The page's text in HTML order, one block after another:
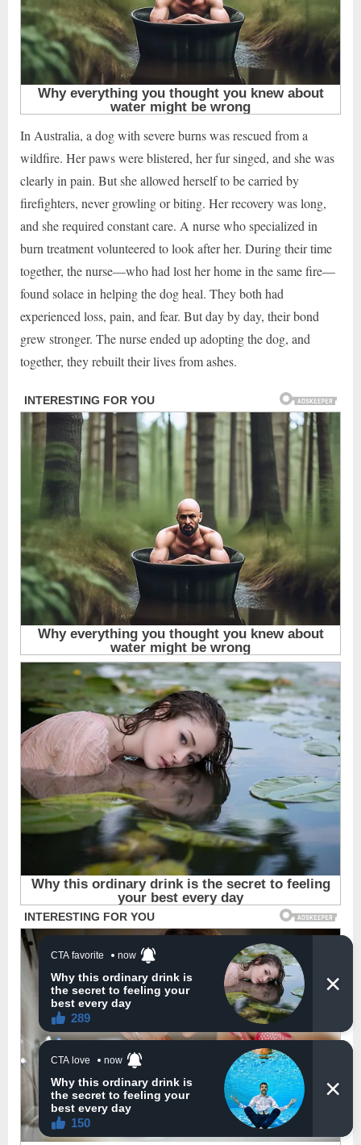
In Australia, a dog with severe burns was rescued from a
wildfire. Her paws were blistered, her fur singed, and she was
clearly in pain. But she allowed herself to be carried by
firefighters, never growling or biting. Her recovery was long,
and she required constant care. A nurse who specialized in
burn treatment volunteered to look after her. During their time
together, the nurse—who had lost her home in the same fire—
found solace in helping the dog heal. They both had
experienced loss, pain, and fear. But day by day, their bond
grew stronger. The nurse ended up adopting the dog, and
together, they rebuilt their lives from ashes.